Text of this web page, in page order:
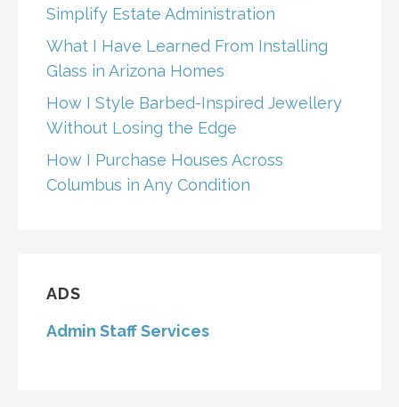
Simplify Estate Administration
What I Have Learned From Installing
Glass in Arizona Homes
How I Style Barbed-Inspired Jewellery
Without Losing the Edge
How I Purchase Houses Across
Columbus in Any Condition
ADS
Admin Staff Services